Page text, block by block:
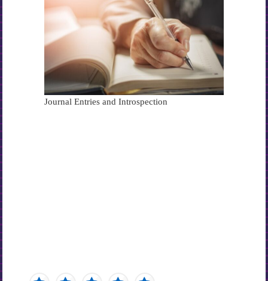
Journal Entries and Introspection